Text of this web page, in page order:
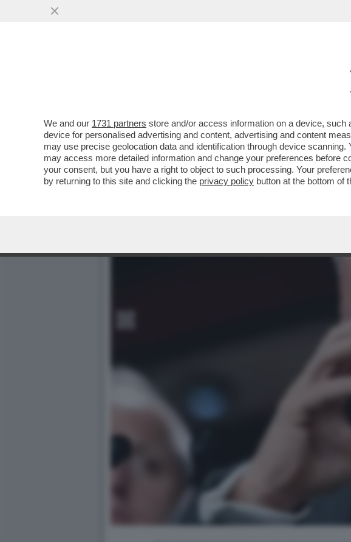
I REPUBBLICANI VOGLIONO
We and our 1731 partners store and/or access information on a device,
device for personalised advertising and content, advertising and content
may use precise geolocation data and identification through device
may access more detailed information and change your preferences before
your consent, but you have a right to object to such processing. Your
by returning to this site and clicking the privacy policy button at the bottom of